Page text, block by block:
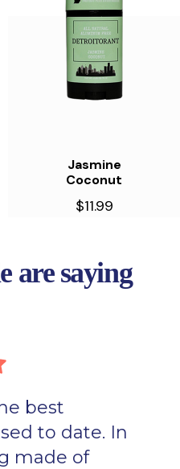
Jasmine
Coconut
$11.99
are saying
best
to date. In
made of